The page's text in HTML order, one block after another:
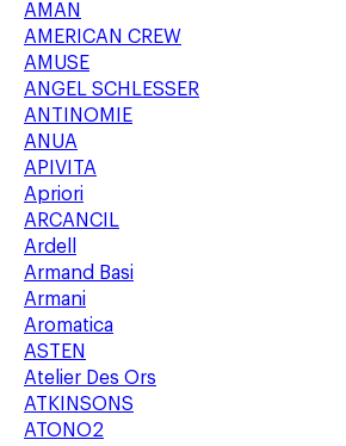
AMAN
AMERICAN CREW
AMUSE
ANGEL SCHLESSER
ANTINOMIE
ANUA
APIVITA
Apriori
ARCANCIL
Ardell
Armand Basi
Armani
Aromatica
ASTEN
Atelier Des Ors
ATKINSONS
ATONO2